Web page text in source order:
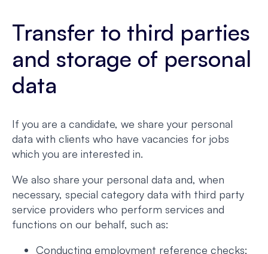
Transfer to third parties
and storage of personal
data
If you are a candidate, we share your personal
data with clients who have vacancies for jobs
which you are interested in.
We also share your personal data and, when
necessary, special category data with third party
service providers who perform services and
functions on our behalf, such as:
Conducting employment reference checks;